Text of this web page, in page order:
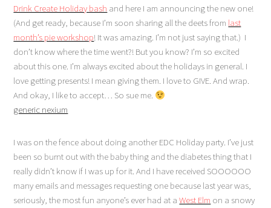
Drink Create Holiday bash and here I am announcing the new one!
(And get ready, because I’m soon sharing all the deets from last
month’s pie workshop! It was amazing. I’m not just saying that.) I
don’t know where the time went?! But you know? I’m so excited
about this one. I’m always excited about the holidays in general. I
love getting presents! I mean giving them. I love to GIVE. And wrap.
And okay, I like to accept… So sue me.
generic nexium
I was on the fence about doing another EDC Holiday party. I’ve just
been so burnt out with the baby thing and the diabetes thing that I
really didn’t know if I was up for it. And I have received SOOOOOO
many emails and messages requesting one because last year was,
seriously, the most fun anyone’s ever had at aWest Elm on a snowy